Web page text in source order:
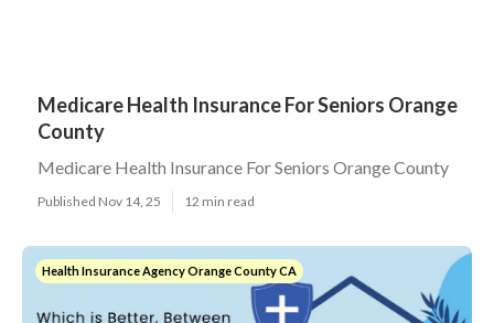
Medicare Health Insurance For Seniors Orange
County
Medicare Health Insurance For Seniors Orange County
Published Nov 14, 25 12 min read
Health Insurance Agency Orange County CA